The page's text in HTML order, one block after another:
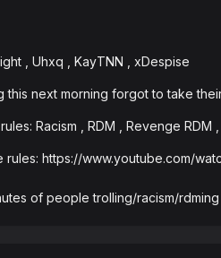
, Uhxq , KayTNN , xDespise
this next morning forgot to take
Racism , RDM , Revenge RDM
https://www.youtube.com/
of people trolling/racism/rdming